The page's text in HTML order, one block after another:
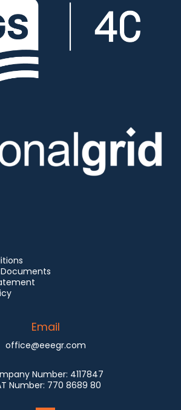
Documents
Email
office@eeegr.com
Number: 4117847
Number: 770 8689 80